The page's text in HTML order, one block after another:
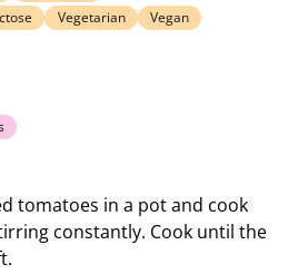
Vegetarian
Vegan
tomatoes in a pot and cook
constantly. Cook until the